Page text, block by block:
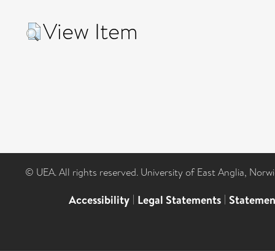
View Item
© UEA. All rights reserved. University of East Anglia,
Accessibility | Legal Statements |